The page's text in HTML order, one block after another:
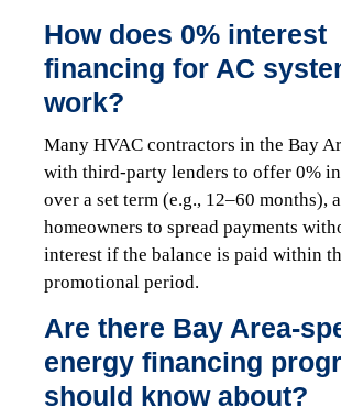
How does 0% interest
financing for AC
work?
Many HVAC contractors in the Bay
with third-party lenders to offer 0%
over a set term (e.g., 12–60 months),
homeowners to spread payments
interest if the balance is paid within
promotional period.
Are there Bay Area-
energy financing
should know about?